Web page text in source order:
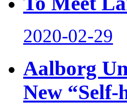
2020-02-29
Aalborg
New “Self-